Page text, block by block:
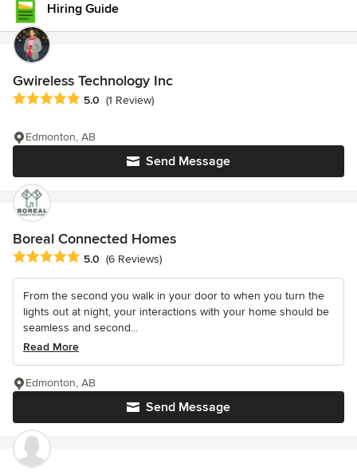
Hiring Guide
Gwireless Technology Inc
Average rating: 5 out of 5 stars
5.0 (1 Review)
Send Message
Edmonton, AB
Boreal Connected Homes
Average rating: 5 out of 5 stars
5.0 (6 Reviews)
From the second you walk in your door to when you turn the
lights out at night, your interactions with your home should be
seamless and second...
Read More
Send Message
Edmonton, AB